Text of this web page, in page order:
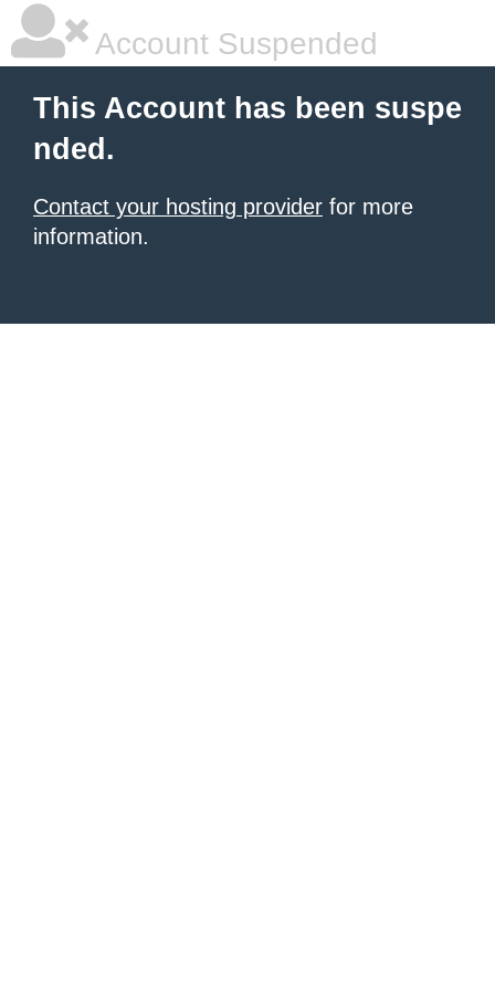
Account Suspended
This Account has been suspe
nded.
Contact your hosting provider for more
information.